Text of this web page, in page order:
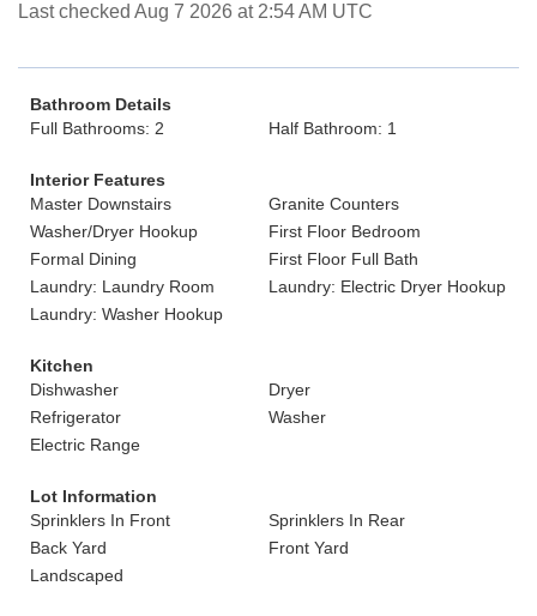
Last checked Aug 7 2026 at 2:54 AM UTC
Bathroom Details
Full Bathrooms: 2
Half Bathroom: 1
Interior Features
Master Downstairs
Granite Counters
Washer/Dryer Hookup
First Floor Bedroom
Formal Dining
First Floor Full Bath
Laundry: Laundry Room
Laundry: Electric Dryer Hookup
Laundry: Washer Hookup
Kitchen
Dishwasher
Dryer
Refrigerator
Washer
Electric Range
Lot Information
Sprinklers In Front
Sprinklers In Rear
Back Yard
Front Yard
Landscaped